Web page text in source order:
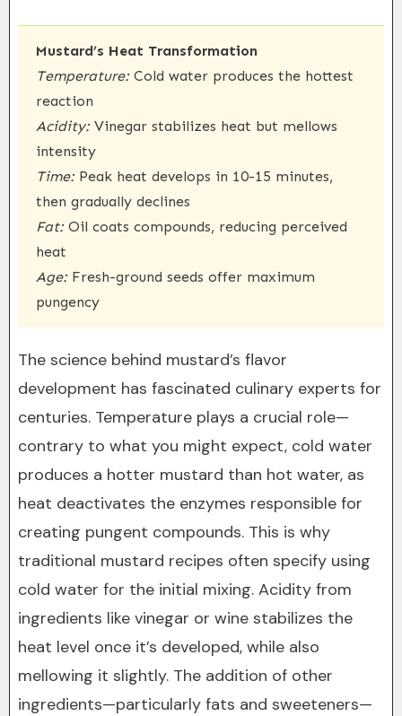
Mustard’s Heat Transformation
Temperature:Cold water produces the hottest
reaction
Acidity:Vinegar stabilizes heat but mellows
intensity
Time:Peak heat develops in 10-15 minutes,
then gradually declines
Fat:Oil coats compounds, reducing perceived
heat
Age:Fresh-ground seeds offer maximum
pungency
The science behind mustard’s flavor
development has fascinated culinary experts for
centuries. Temperature plays a crucial role—
contrary to what you might expect, cold water
produces a hotter mustard than hot water, as
heat deactivates the enzymes responsible for
creating pungent compounds. This is why
traditional mustard recipes often specify using
cold water for the initial mixing. Acidity from
ingredients like vinegar or wine stabilizes the
heat level once it’s developed, while also
mellowing it slightly. The addition of other
ingredients—particularly fats and sweeteners—